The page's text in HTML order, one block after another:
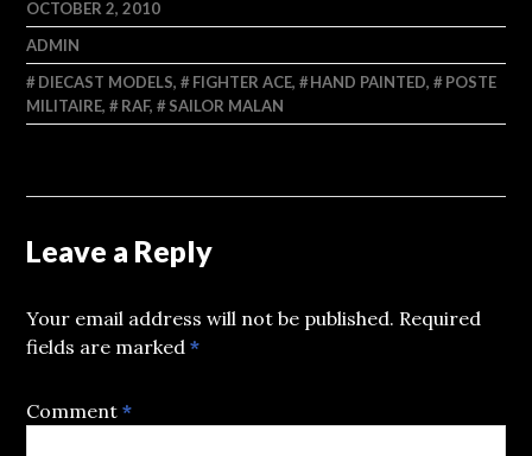
OCTOBER 2, 2010
ADMIN
DIECAST MODELS, FIGHTER ACE, HAND PAINTED,
POSTE
MILITAIRE, RAF, SAILOR MALAN
Leave a Reply
Your email address will not be published. Required
fields are marked*
Comment*